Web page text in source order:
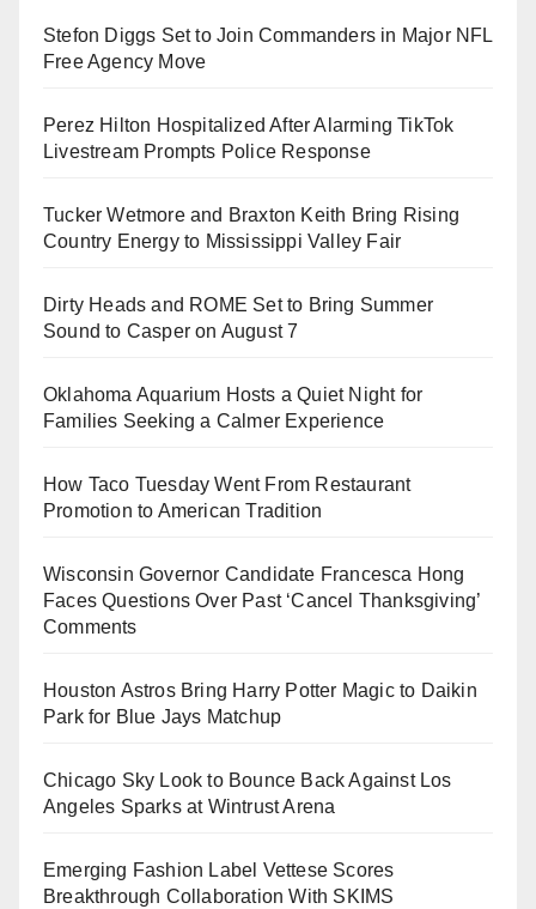
Stefon Diggs Set to Join Commanders in Major NFL
Free Agency Move
Perez Hilton Hospitalized After Alarming TikTok
Livestream Prompts Police Response
Tucker Wetmore and Braxton Keith Bring Rising
Country Energy to Mississippi Valley Fair
Dirty Heads and ROME Set to Bring Summer
Sound to Casper on August 7
Oklahoma Aquarium Hosts a Quiet Night for
Families Seeking a Calmer Experience
How Taco Tuesday Went From Restaurant
Promotion to American Tradition
Wisconsin Governor Candidate Francesca Hong
Faces Questions Over Past ‘Cancel Thanksgiving’
Comments
Houston Astros Bring Harry Potter Magic to Daikin
Park for Blue Jays Matchup
Chicago Sky Look to Bounce Back Against Los
Angeles Sparks at Wintrust Arena
Emerging Fashion Label Vettese Scores
Breakthrough Collaboration With SKIMS